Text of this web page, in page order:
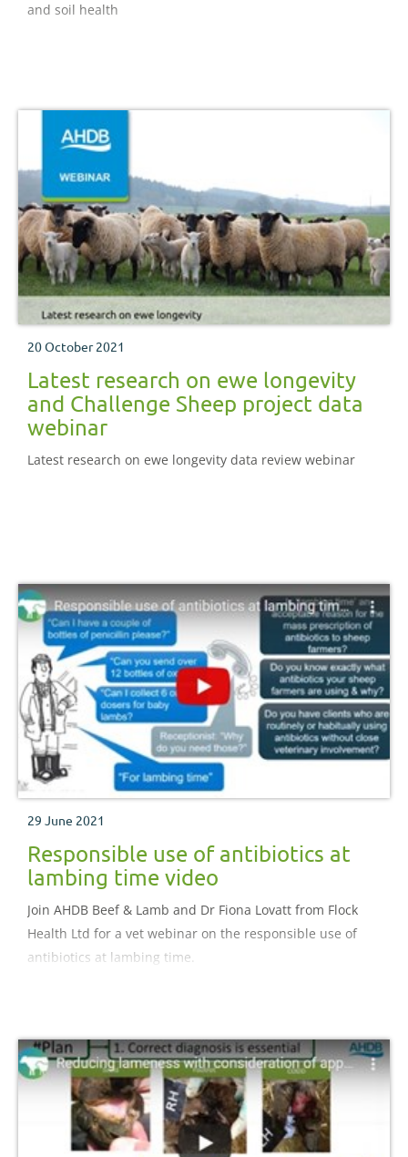
and soil health
20 October 2021
Latest research on ewe longevity
and Challenge Sheep project data
webinar
Latest research on ewe longevity data review webinar
29 June 2021
Responsible use of antibiotics at
lambing time video
Join AHDB Beef & Lamb and Dr Fiona Lovatt from Flock
Health Ltd for a vet webinar on the responsible use of
antibiotics at lambing time.